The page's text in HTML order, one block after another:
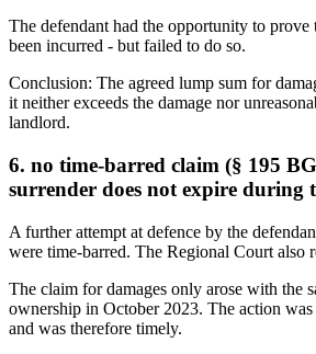
The defendant had the opportunity to prove
been incurred - but failed to do so.
Conclusion: The agreed lump sum for
it neither exceeds the damage nor
landlord.
6. no time-barred claim (§ 195
surrender does not expire during
A further attempt at defence by the
were time-barred. The Regional Court also
The claim for damages only arose with the
ownership in October 2023. The action
and was therefore timely.